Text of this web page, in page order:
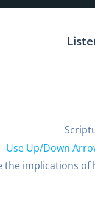
Use Up/Down
implications